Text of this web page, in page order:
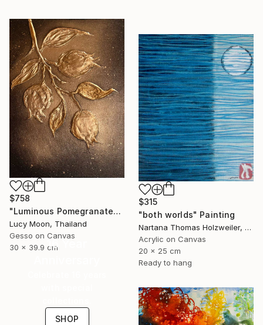
$758
"Luminous Pomegranates of Abundance" Painting
Lucy Moon, Thailand
Gesso on Canvas
30 x 39.9 cm
$315
"both worlds" Painting
Nartana Thomas Holzweiler, Thailand
Acrylic on Canvas
20 x 25 cm
Ready to hang
16 Year
SHOP